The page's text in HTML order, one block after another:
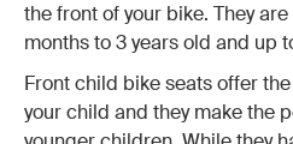
the front of your bike. They
months to 3 years old and up
Front child bike seats offer
your child and they make the